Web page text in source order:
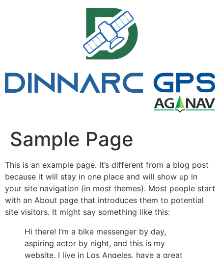
Sample Page
This is an example page. It’s different from a blog post
because it will stay in one place and will show up in
your site navigation (in most themes). Most people start
with an About page that introduces them to potential
site visitors. It might say something like this:
Hi there! I’m a bike messenger by day,
aspiring actor by night, and this is my
website. I live in Los Angeles, have a great